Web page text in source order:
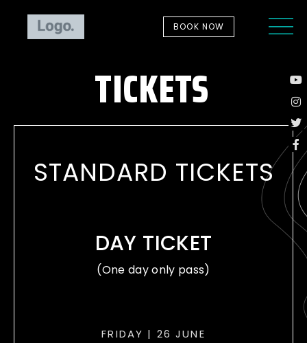
BOOK NOW
TICKETS
STANDARD TICKETS
DAY TICKET
(One day only pass)
FRIDAY | 26 JUNE